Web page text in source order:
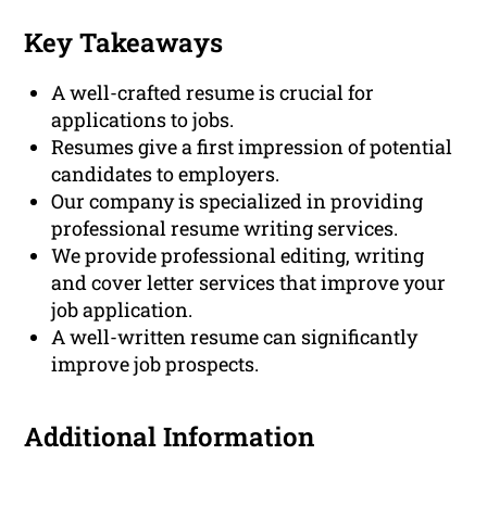
Key Takeaways
A well-crafted resume is crucial for
applications to jobs.
Resumes give a first impression of potential
candidates to employers.
Our company is specialized in providing
professional resume writing services.
We provide professional editing, writing
and cover letter services that improve your
job application.
A well-written resume can significantly
improve job prospects.
Additional Information